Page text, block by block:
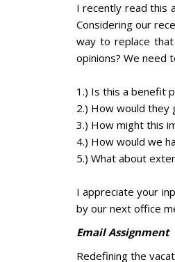
I recently read this
Considering our
way to replace
opinions? We need
1.) Is this a benefit
2.) How would they
3.) How might this
4.) How would we
5.) What about
I appreciate your
by our next office
Email Assignment
Redefining the